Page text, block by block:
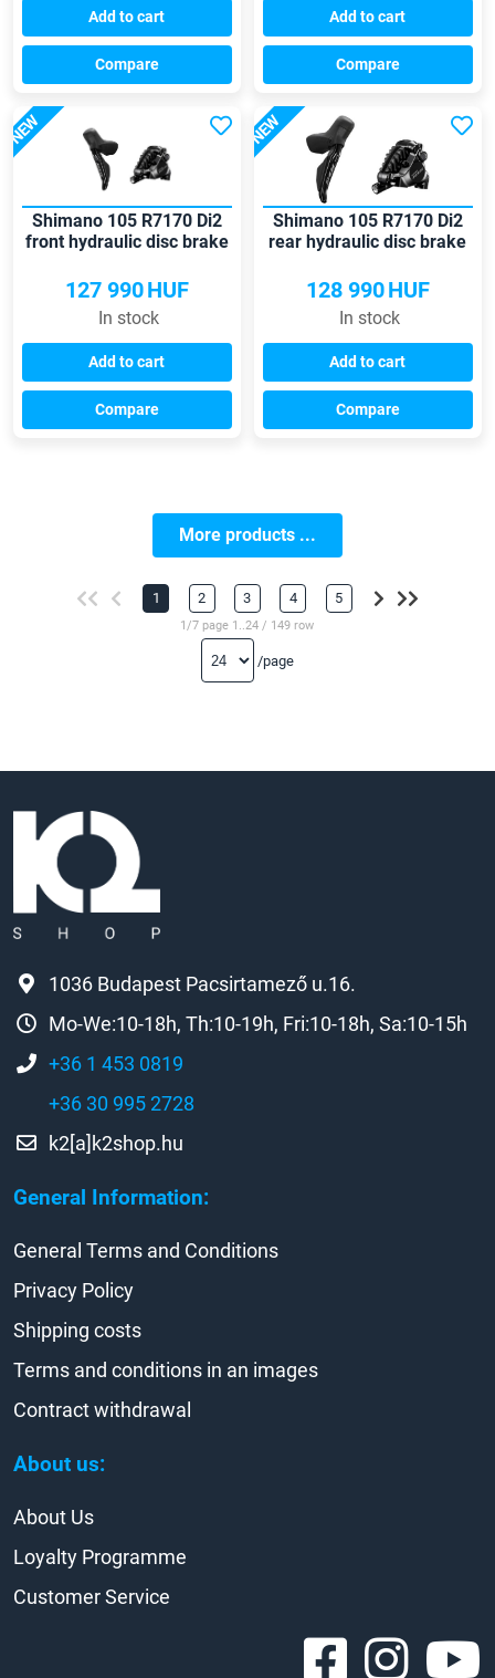
Add to cart
Compare
Add to cart
Compare
NEW
Shimano 105 R7170 Di2
front hydraulic disc brake
127 990HUF
In stock
Add to cart
Compare
NEW
Shimano 105 R7170 Di2
rear hydraulic disc brake
128 990HUF
In stock
Add to cart
Compare
More products ...
1 2 3 4 5
1/7 page 1..24 / 149 row
/page
General Information:
About us:
1036 Budapest Pacsirtamező u.16.
Mo-We:10-18h, Th:10-19h, Fri:10-18h, Sa:10-15h
+36 1 453 0819
+36 30 995 2728
k2[a]k2shop.hu
General Terms and Conditions
Privacy Policy
Shipping costs
Terms and conditions in an images
Contract withdrawal
About Us
Loyalty Programme
Customer Service